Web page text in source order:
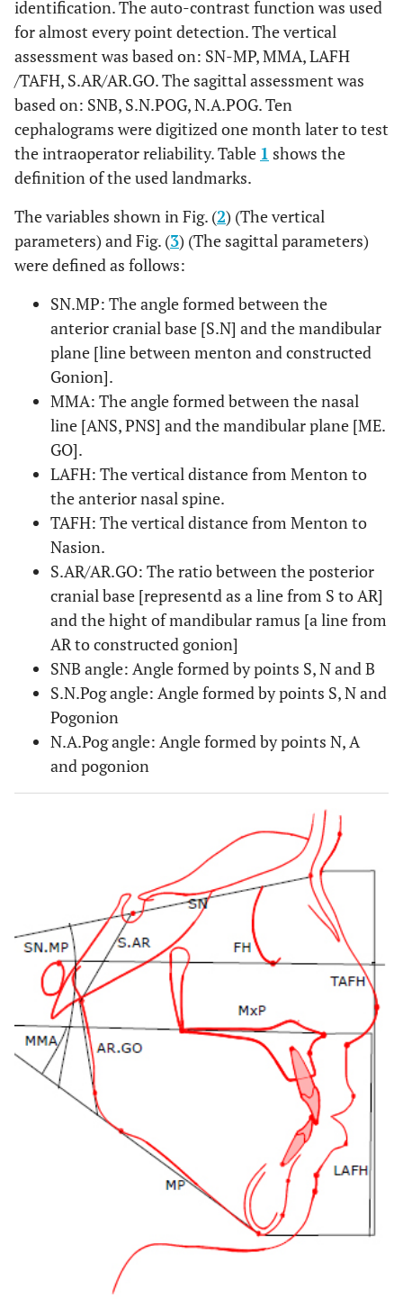
identification. The auto-contrast function was used
for almost every point detection. The vertical
assessment was based on: SN-MP, MMA, LAFH
/TAFH, S.AR/AR.GO. The sagittal assessment was
based on: SNB, S.N.POG, N.A.POG. Ten
cephalograms were digitized one month later to test
the intraoperator reliability. Table 1 shows the
definition of the used landmarks.
The variables shown in Fig. (2) (The vertical
parameters) and Fig. (3) (The sagittal parameters)
were defined as follows:
SN.MP: The angle formed between the
anterior cranial base [S.N] and the mandibular
plane [line between menton and constructed
Gonion].
MMA: The angle formed between the nasal
line [ANS, PNS] and the mandibular plane [ME.
GO].
LAFH: The vertical distance from Menton to
the anterior nasal spine.
TAFH: The vertical distance from Menton to
Nasion.
S.AR/AR.GO: The ratio between the posterior
cranial base [representd as a line from S to AR]
and the hight of mandibular ramus [a line from
AR to constructed gonion]
SNB angle: Angle formed by points S, N and B
S.N.Pog angle: Angle formed by points S, N and
Pogonion
N.A.Pog angle: Angle formed by points N, A
and pogonion